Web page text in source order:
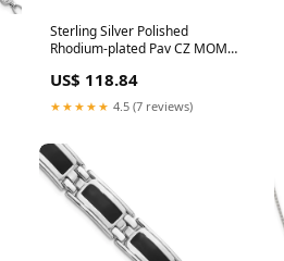
Sterling Silver Polished
Rhodium-plated Pav CZ MOM
(Fancy)
US$ 118.84
★★★★★ 4.5 (7 reviews)